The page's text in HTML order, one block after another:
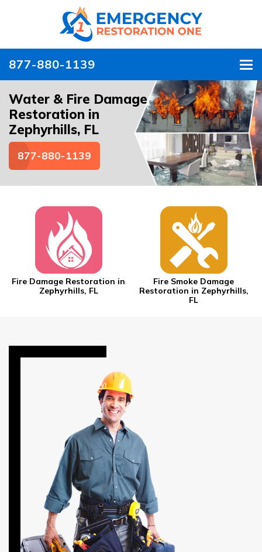
877-880-1139
Water & Fire Damage
Restoration in
Zephyrhills, FL
877-880-1139
Fire Damage Restoration in
Zephyrhills, FL
Fire Smoke Damage
Restoration in Zephyrhills,
FL